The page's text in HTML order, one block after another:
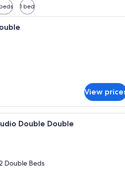
1 bed
A bedroom with two beds, a
View
A hotel room with two beds, a
Double Double
Double Beds